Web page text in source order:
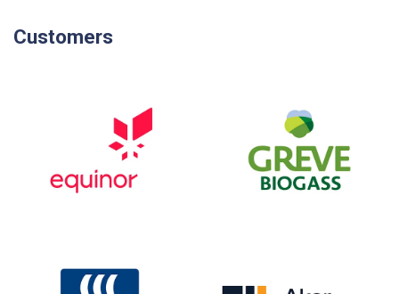
Customers